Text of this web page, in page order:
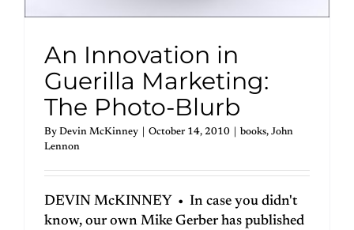
An Innovation in
Guerilla Marketing:
The Photo-Blurb
By Devin McKinney October 14, 2010 books, John
Lennon
DEVIN McKINNEY • In case you didn't
know, our own Mike Gerber has published